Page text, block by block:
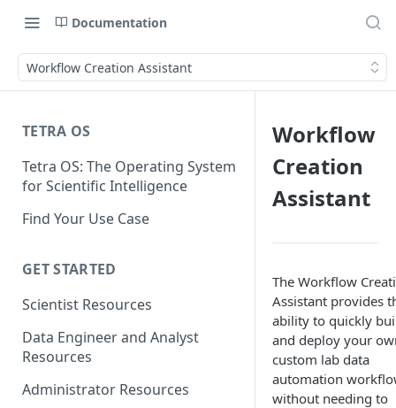
Documentation
Workflow Creation Assistant
TETRA OS
Tetra OS: The Operating System
for Scientific Intelligence
Find Your Use Case
GET STARTED
Scientist Resources
Data Engineer and Analyst
Resources
Administrator Resources
Workflow
Creation
Assistant
The Workflow
Assistant provides
ability to quickly
and deploy your
custom lab data
automation
without needing to